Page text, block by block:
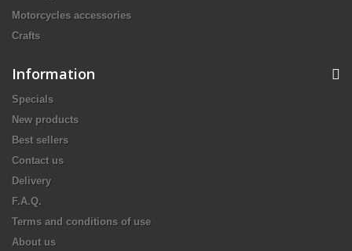
Motorcycles accessories
Crafts
Information
Specials
New products
Best sellers
Contact us
Delivery
F.A.Q.
Terms and conditions of use
About us